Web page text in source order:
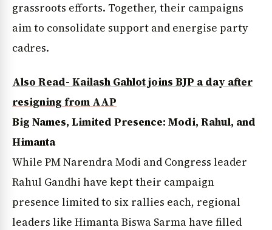
grassroots efforts. Together, their campaigns
aim to consolidate support and energise party
cadres.
Also Read- Kailash Gahlot joins BJP a day after
resigning from AAP
Big Names, Limited Presence: Modi, Rahul, and
Himanta
While PM Narendra Modi and Congress leader
Rahul Gandhi have kept their campaign
presence limited to six rallies each, regional
leaders like Himanta Biswa Sarma have filled